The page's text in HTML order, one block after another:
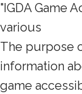
"IGDA Game
various
The purpose
information
game